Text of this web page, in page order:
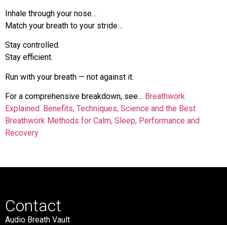
Inhale through your nose…
Match your breath to your stride…
Stay controlled.
Stay efficient.
Run with your breath — not against it.
For a comprehensive breakdown, see… Breathwork
Explained: Benefits, Techniques, Science and the Best
Breathwork Methods for Calm, Sleep, Performance and
Recovery
Contact
Audio Breath Vault